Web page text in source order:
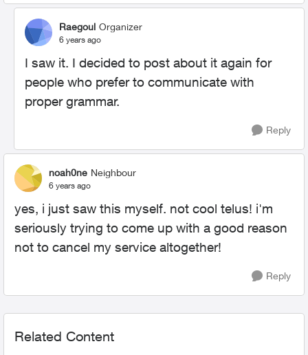
Raegoul Organizer
6 years ago
I saw it. I decided to post about it again for
people who prefer to communicate with
proper grammar.
Reply
noah0ne Neighbour
6 years ago
yes, i just saw this myself. not cool telus! i'm
seriously trying to come up with a good reason
not to cancel my service altogether!
Reply
Related Content